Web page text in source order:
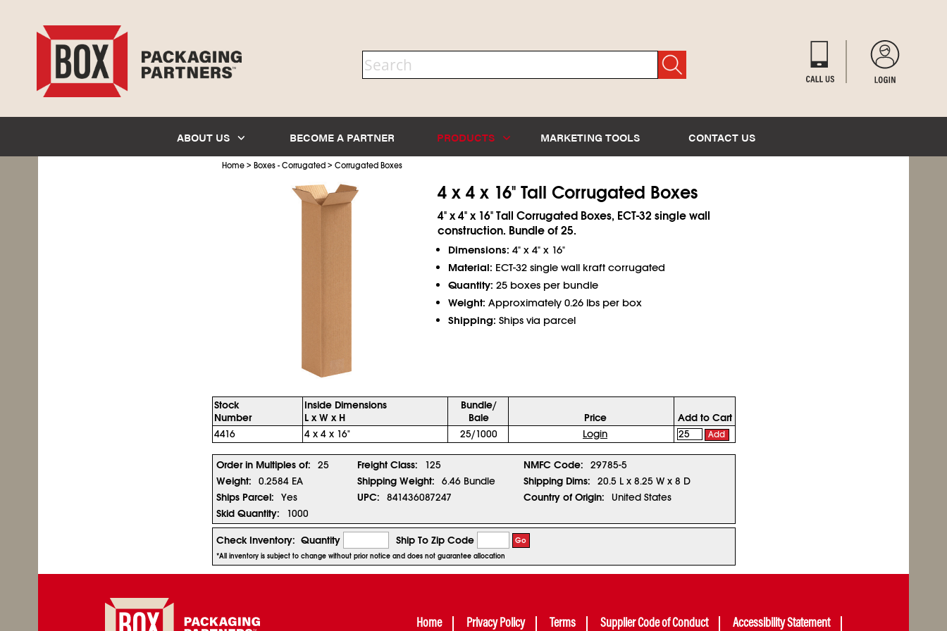
ABOUT US BECOME A PARTNER PRODUCTS MARKETING TOOLS CONTACT US
Home> Boxes - Corrugated> Corrugated Boxes
4 x 4 x 16" Tall Corrugated Boxes
4" x 4" x 16" Tall Corrugated Boxes, ECT-32 single wall
construction. Bundle of 25.
Dimensions: 4" x 4" x 16"
Material: ECT-32 single wall kraft corrugated
Quantity: 25 boxes per bundle
Weight: Approximately 0.26 lbs per box
Shipping: Ships via parcel
Stock
Number
Inside Dimensions
L x W x H
Bundle/
Bale
Price
Add to Cart
4416
4 x 4 x 16" 25/1000 Login Add
Order in Multiples of: 25 Freight Class: 125 NMFC Code:
29785-5
Weight:
0.2584 EA Shipping Weight: 6.46 Bundle Shipping Dims:
20.5 L x 8.25 W x 8 D
Ships Parcel:
Yes UPC: 841436087247 Country of Origin:
United States
Skid Quantity:
1000
Check Inventory: Quantity Ship To Zip Code Go
*All inventory is subject to change without prior notice and does not guarantee allocation
Home Privacy Policy Terms Supplier Code of Conduct Accessibility Statement